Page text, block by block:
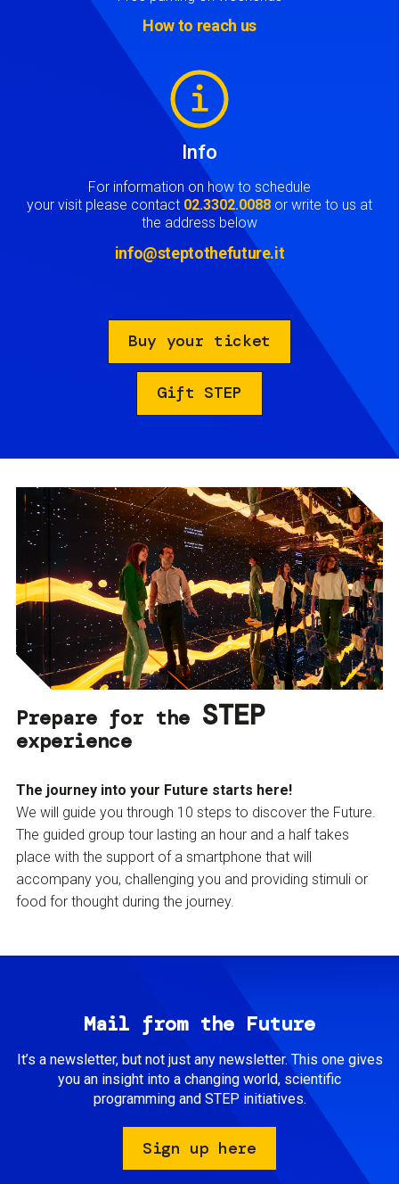
How to reach us
Info
For information on how to schedule
your visit please contact 02.3302.0088 or write to us at
the address below
info@steptothefuture.it
Buy your ticket
Gift STEP
Prepare for the STEP
experience
The journey into your Future starts here!
We will guide you through 10 steps to discover the Future.
The guided group tour lasting an hour and a half takes
place with the support of a smartphone that will
accompany you, challenging you and providing stimuli or
food for thought during the journey.
Mail from the Future
It’s a newsletter, but not just any newsletter. This one gives
you an insight into a changing world, scientific
programming and STEP initiatives.
Sign up here